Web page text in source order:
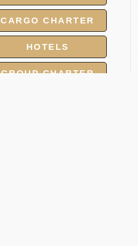
CARGO CHARTER
HOTELS
GROUP CHARTER